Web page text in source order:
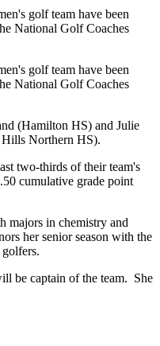
golf team have been
National Golf Coaches
golf team have been
National Golf Coaches
(Hamilton HS) and Julie
Northern HS).
two-thirds of their team's
cumulative grade point
majors in chemistry and
her senior season with the
golfers.
be captain of the team. She